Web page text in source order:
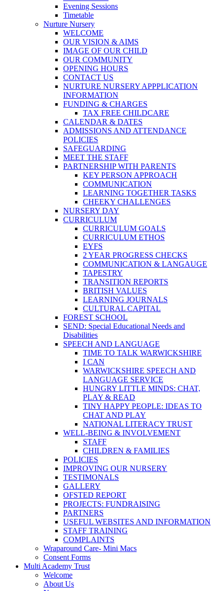
Evening Sessions
Timetable
Nurture Nursery
WELCOME
OUR VISION & AIMS
IMAGE OF OUR CHILD
OUR COMMUNITY
OPENING HOURS
CONTACT US
NURTURE NURSERY APPPLICATION
INFORMATION
FUNDING & CHARGES
TAX FREE CHILDCARE
CALENDAR & DATES
ADMISSIONS AND ATTENDANCE
POLICIES
SAFEGUARDING
MEET THE STAFF
PARTNERSHIP WITH PARENTS
KEY PERSON APPROACH
COMMUNICATION
LEARNING TOGETHER TASKS
CHEEKY CHALLENGES
NURSERY DAY
CURRICULUM
CURRICULUM GOALS
CURRICULUM ETHOS
EYFS
2 YEAR PROGRESS CHECKS
COMMUNICATION & LANGAUGE
TAPESTRY
TRANSITION REPORTS
BRITISH VALUES
LEARNING JOURNALS
CULTURAL CAPITAL
FOREST SCHOOL
SEND: Special Educational Needs and
Disabilities
SPEECH AND LANGUAGE
TIME TO TALK WARWICKSHIRE
I CAN
WARWICKSHIRE SPEECH AND
LANGUAGE SERVICE
HUNGRY LITTLE MINDS: CHAT,
PLAY & READ
TINY HAPPY PEOPLE: IDEAS TO
CHAT AND PLAY
NATIONAL LITERACY TRUST
WELL-BEING & INVOLVEMENT
STAFF
CHILDREN & FAMILIES
POLICIES
IMPROVING OUR NURSERY
TESTIMONALS
GALLERY
OFSTED REPORT
PROJECTS: FUNDRAISING
PARTNERS
USEFUL WEBSITES AND INFORMATION
STAFF TRAINING
COMPLAINTS
Wraparound Care- Mini Macs
Consent Forms
Multi Academy Trust
Welcome
About Us